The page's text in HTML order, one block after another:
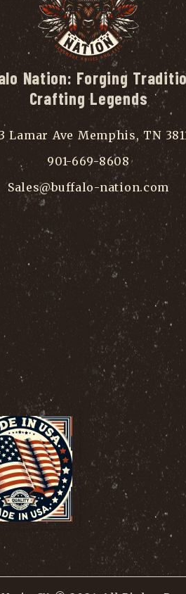
Nation: Forging
Crafting Legends
Lamar Ave Memphis, TN
901-669-8608
Sales@buffalo-nation.com